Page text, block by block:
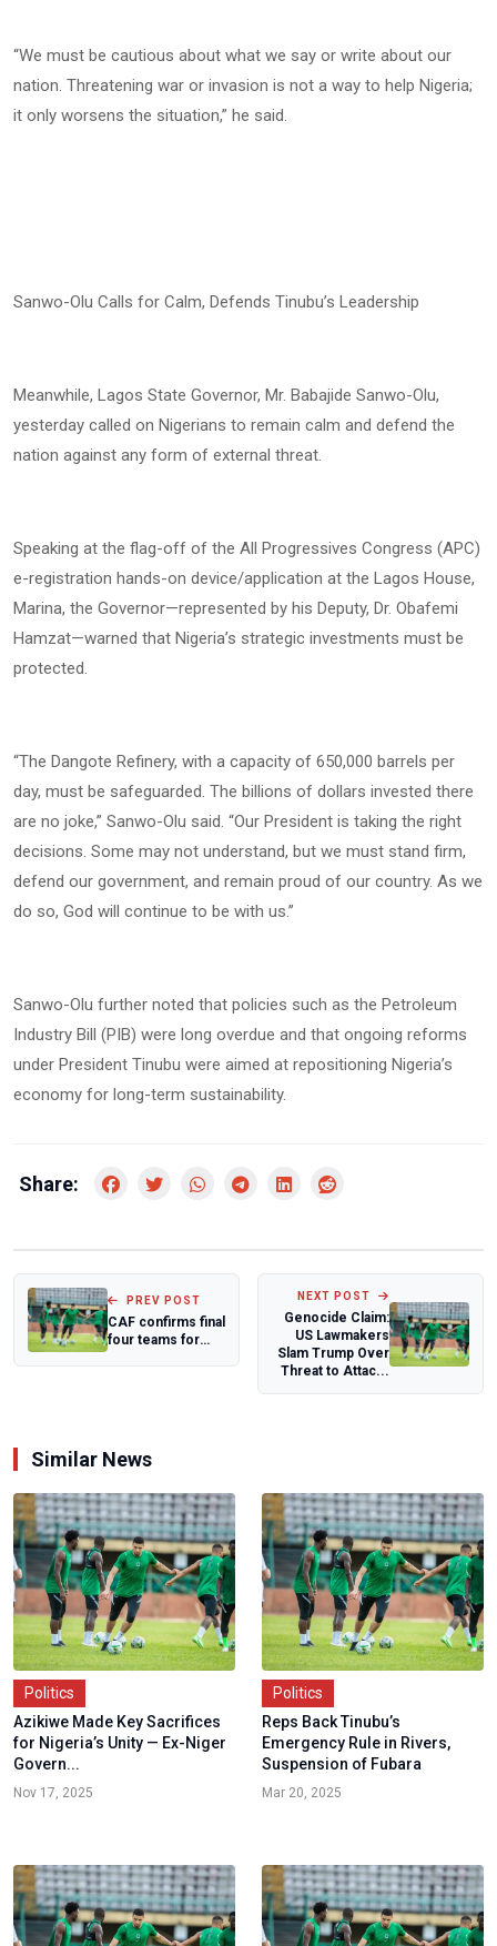
“We must be cautious about what we say or write about our
nation. Threatening war or invasion is not a way to help Nigeria;
it only worsens the situation,” he said.
Sanwo-Olu Calls for Calm, Defends Tinubu’s Leadership
Meanwhile, Lagos State Governor, Mr. Babajide Sanwo-Olu,
yesterday called on Nigerians to remain calm and defend the
nation against any form of external threat.
Speaking at the flag-off of the All Progressives Congress (APC)
e-registration hands-on device/application at the Lagos House,
Marina, the Governor—represented by his Deputy, Dr. Obafemi
Hamzat—warned that Nigeria’s strategic investments must be
protected.
“The Dangote Refinery, with a capacity of 650,000 barrels per
day, must be safeguarded. The billions of dollars invested there
are no joke,” Sanwo-Olu said. “Our President is taking the right
decisions. Some may not understand, but we must stand firm,
defend our government, and remain proud of our country. As we
do so, God will continue to be with us.”
Sanwo-Olu further noted that policies such as the Petroleum
Industry Bill (PIB) were long overdue and that ongoing reforms
under President Tinubu were aimed at repositioning Nigeria’s
economy for long-term sustainability.
Share:
PREV POST
CAF confirms final
four teams for
NEXT POST
Genocide Claim:
US Lawmakers
Slam Trump Over
Threat to Attac...
Similar News
Politics
Azikiwe Made Key Sacrifices
for Nigeria’s Unity — Ex-Niger
Govern...
Nov 17, 2025
Politics
Reps Back Tinubu’s
Emergency Rule in Rivers,
Suspension of Fubara
Mar 20, 2025